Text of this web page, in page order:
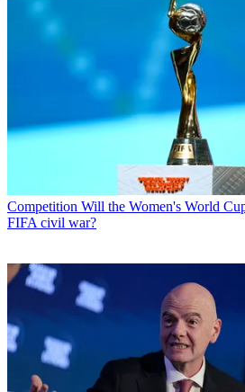
Competition Will the Women's World
FIFA civil war?